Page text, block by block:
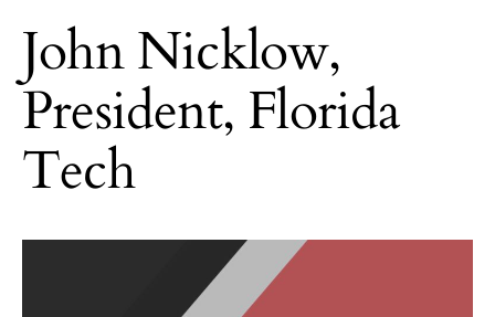
John Nicklow,
President, Florida
Tech